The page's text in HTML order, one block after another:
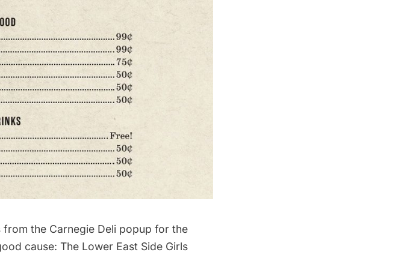
from the Carnegie Deli popup for the
cause: The Lower East Side Girls